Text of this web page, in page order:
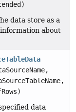
data store as a
about
data